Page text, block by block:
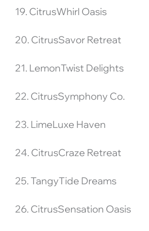
19. CitrusWhirl Oasis
20. CitrusSavor Retreat
21. LemonTwist Delights
22. CitrusSymphony Co.
23. LimeLuxe Haven
24. CitrusCraze Retreat
25. TangyTide Dreams
26. CitrusSensation Oasis